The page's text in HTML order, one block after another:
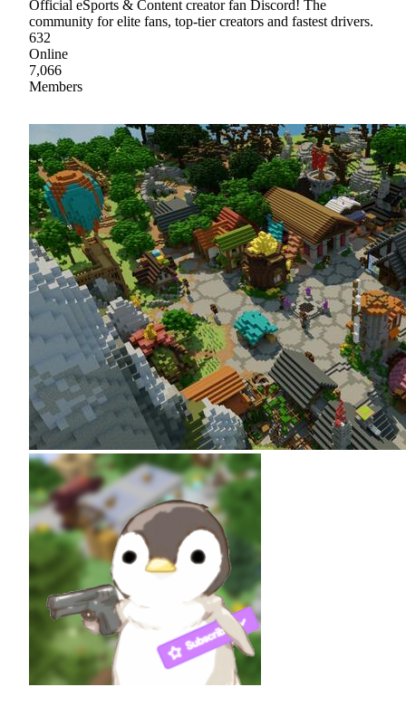
Official eSports & Content creator fan Discord! The
community for elite fans, top-tier creators and fastest drivers.
632
Online
7,066
Members